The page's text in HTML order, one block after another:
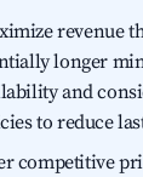
revenue
longer
and
to reduce
competitive